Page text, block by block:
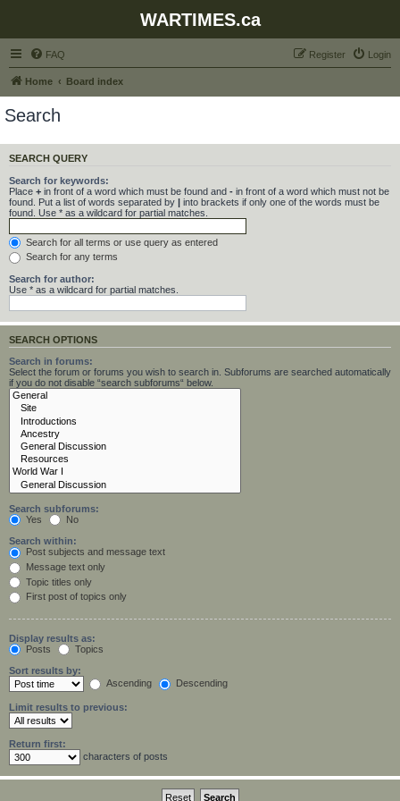
WARTIMES.ca
FAQ Login
Register
Home Board index
Search
SEARCH QUERY
Search for keywords:
Place + in front of a word which must be found and - in front of a word which must not be
found. Put a list of words separated by | into brackets if only one of the words must be
found. Use * as a wildcard for partial matches.
Search for all terms or use query as entered
Search for any terms
Search for author:
Use * as a wildcard for partial matches.
SEARCH OPTIONS
Search in forums:
Select the forum or forums you wish to search in. Subforums are searched automatically
if you do not disable “search subforums“ below.
Search subforums:
Yes
No
Search within:
Post subjects and message text
Message text only
Topic titles only
First post of topics only
Display results as:
Posts
Topics
Sort results by:
Ascending
Descending
Limit results to previous:
Return first:
characters of posts